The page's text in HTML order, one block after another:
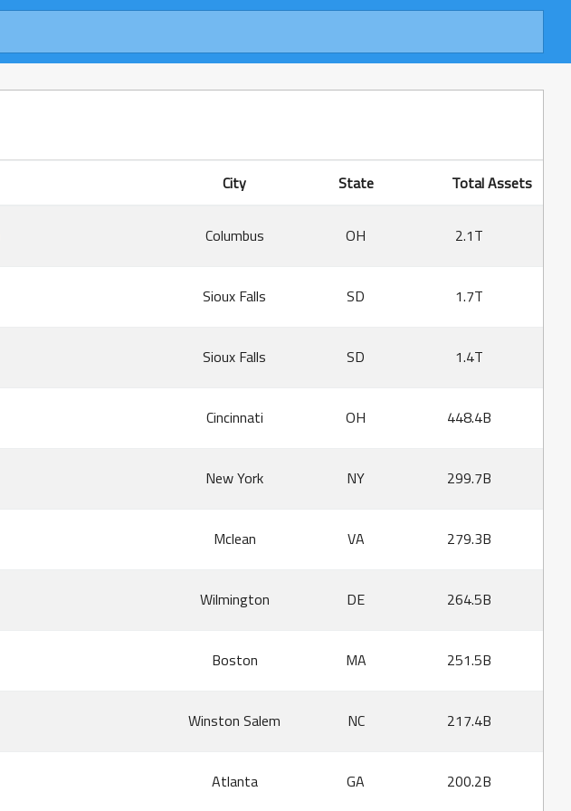
City State Total Assets
Columbus OH 2.1T
Sioux Falls SD 1.7T
Sioux Falls SD 1.4T
Cincinnati OH 448.4B
New York NY 299.7B
Mclean VA 279.3B
Wilmington DE 264.5B
Boston MA 251.5B
Winston Salem NC 217.4B
Atlanta GA 200.2B